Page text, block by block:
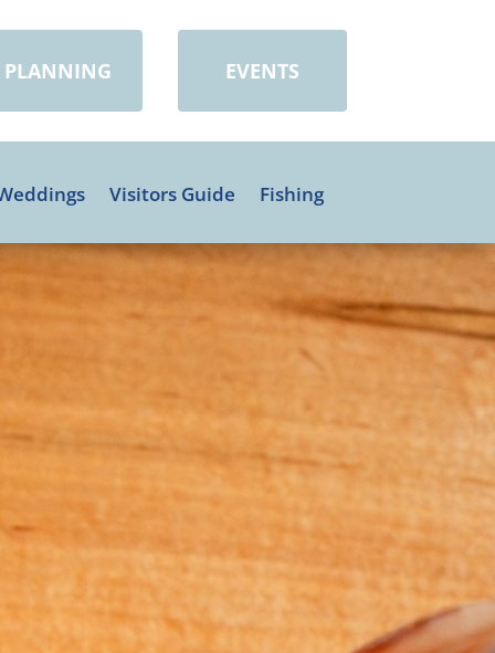
PLANNING EVENTS
Visitors Guide Fishing